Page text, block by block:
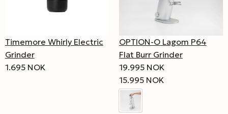
Timemore Whirly Electric
Grinder
1.695 NOK
OPTION-O Lagom P64
Flat Burr Grinder
19.995 NOK
15.995 NOK